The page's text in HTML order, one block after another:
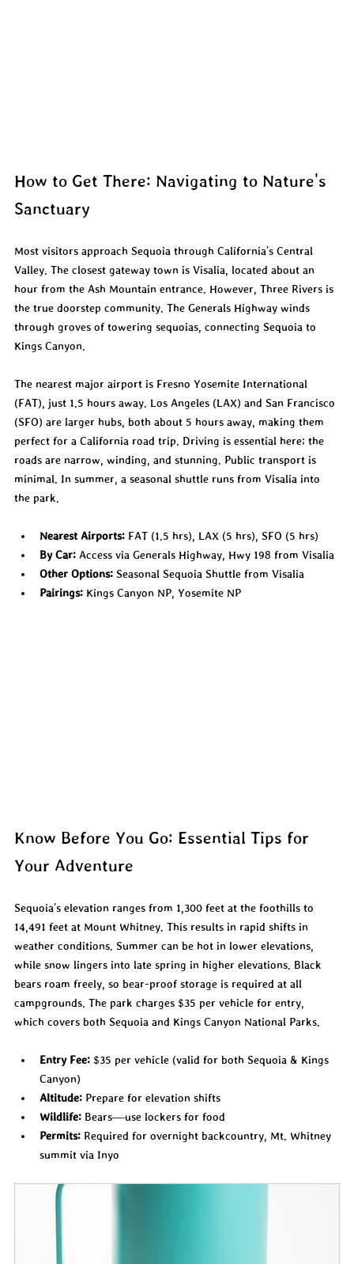
How to Get There: Navigating to Nature's
Sanctuary
Most visitors approach Sequoia through California's Central
Valley. The closest gateway town is Visalia, located about an
hour from the Ash Mountain entrance. However, Three Rivers is
the true doorstep community. The Generals Highway winds
through groves of towering sequoias, connecting Sequoia to
Kings Canyon.
The nearest major airport is Fresno Yosemite International
(FAT), just 1.5 hours away. Los Angeles (LAX) and San Francisco
(SFO) are larger hubs, both about 5 hours away, making them
perfect for a California road trip. Driving is essential here; the
roads are narrow, winding, and stunning. Public transport is
minimal. In summer, a seasonal shuttle runs from Visalia into
the park.
Nearest Airports: FAT (1.5 hrs), LAX (5 hrs), SFO (5 hrs)
By Car: Access via Generals Highway, Hwy 198 from Visalia
Other Options: Seasonal Sequoia Shuttle from Visalia
Pairings: Kings Canyon NP, Yosemite NP
Know Before You Go: Essential Tips for
Your Adventure
Sequoia's elevation ranges from 1,300 feet at the foothills to
14,491 feet at Mount Whitney. This results in rapid shifts in
weather conditions. Summer can be hot in lower elevations,
while snow lingers into late spring in higher elevations. Black
bears roam freely, so bear-proof storage is required at all
campgrounds. The park charges $35 per vehicle for entry,
which covers both Sequoia and Kings Canyon National Parks.
Entry Fee: $35 per vehicle (valid for both Sequoia & Kings
Canyon)
Altitude: Prepare for elevation shifts
Wildlife: Bears—use lockers for food
Permits: Required for overnight backcountry, Mt. Whitney
summit via Inyo